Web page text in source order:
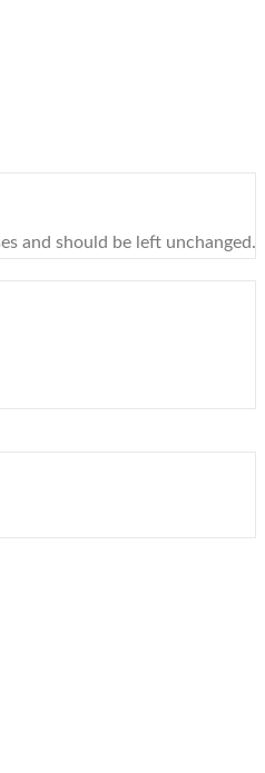
and should be left unchanged.